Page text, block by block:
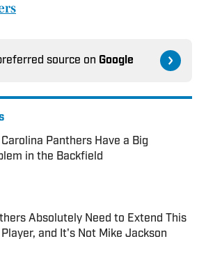
source on Google
Carolina Panthers Have a Big
in the Backfield
by on Invalid Date
Absolutely Need to Extend This
Player, and It's Not Mike Jackson
by on Invalid Date